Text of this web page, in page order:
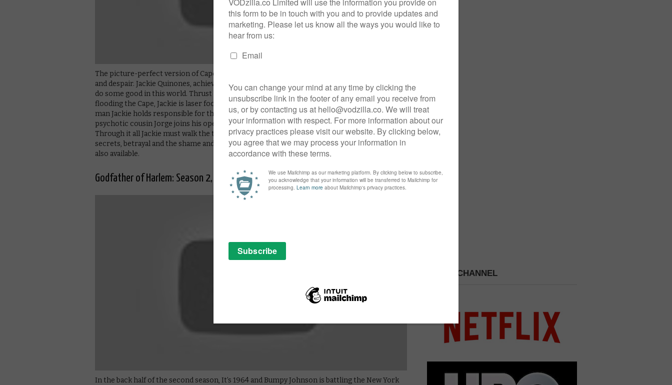
The picture-perfect version of Cape Cod clashes with its off-season reality of drug addiction
and despair. Jackie Quinones, achieving her lifelong dream of becoming a state cop, is out to
do some good in this world. Thrust immediately into the crime wave of deadly carfentanyl
flooding the Cape, Jackie is laser focused on bringing down major dealer Frankie Cuevas, the
man Jackie holds responsible for the death of her best friend, Junior. When Frankie’s
psychotic cousin Jorge joins his operation, he introduces a new level of violence and chaos.
Through it all Jackie must walk the tightrope of sobriety struggling to stay above an ocean of
secrets, betrayal and the shame and failure of her past. Episodes arrive weekly, with Season 1
also available.
Godfather of Harlem: Season 2, Part 2 – 31st October
In the back half of the second season, It’s 1964 and Bumpy Johnson is battling the New York
PICK A CHANNEL